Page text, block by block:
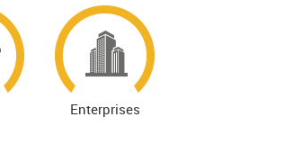
Enterprises